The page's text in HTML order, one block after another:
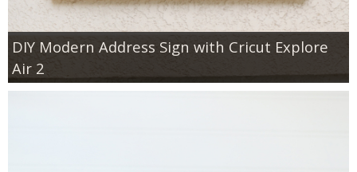
DIY Modern Address Sign with Cricut Explore
Air 2